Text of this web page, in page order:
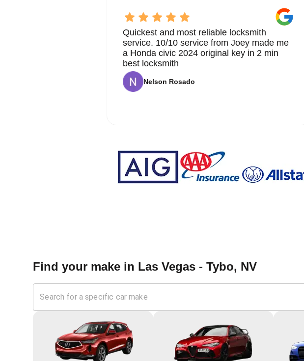
Quickest and most reliable locksmith
service. 10/10 service from Joey made me
a Honda civic 2024 original key in 2 min
best locksmith
Nelson Rosado
Find your make in Las Vegas - Tybo, NV